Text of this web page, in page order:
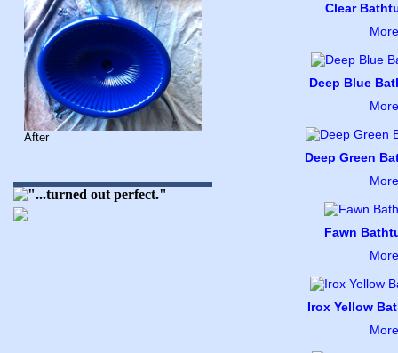
After
Clear
Deep Blue
Deep Green
Fawn
Irox Yellow